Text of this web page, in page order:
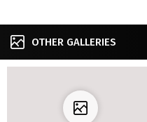
OTHER GALLERIES